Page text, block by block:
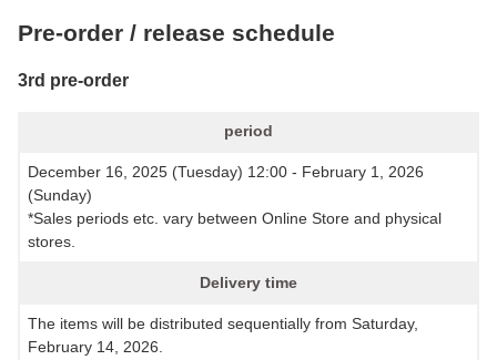
Pre-order / release schedule
3rd pre-order
period
December 16, 2025 (Tuesday) 12:00 - February 1, 2026
(Sunday)
*Sales periods etc. vary between Online Store and physical
stores.
Delivery time
The items will be distributed sequentially from Saturday,
February 14, 2026.